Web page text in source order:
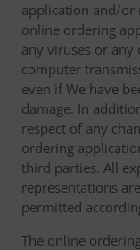
application and/or
online ordering
any viruses or
computer
even if We have
damage. In
respect of any
ordering
third parties. All
representations
permitted
The online